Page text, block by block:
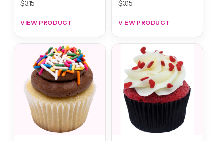
$3.15
VIEW PRODUCT
$3.15
VIEW PRODUCT